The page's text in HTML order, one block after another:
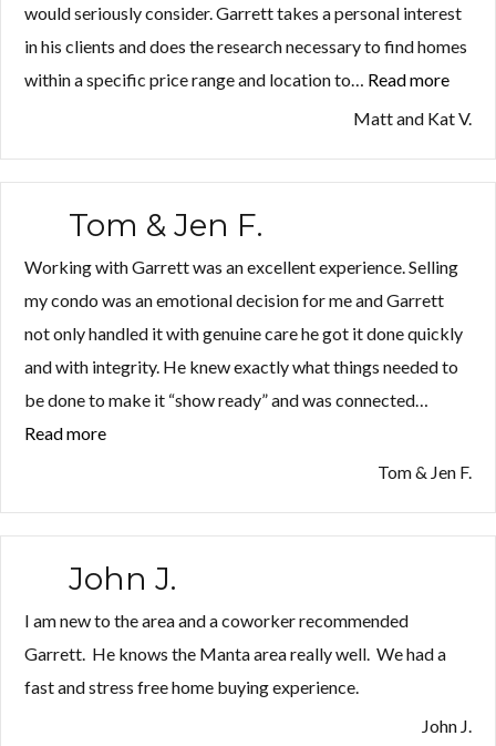
would seriously consider. Garrett takes a personal interest
in his clients and does the research necessary to find homes
within a specific price range and location to… Read more
and
V.”
Matt and Kat V.
Tom & Jen F.
Working with Garrett was an excellent experience. Selling
my condo was an emotional decision for me and Garrett
not only handled it with genuine care he got it done quickly
and with integrity. He knew exactly what things needed to
be done to make it “show ready” and was connected…
Read more
F.”
Tom & Jen F.
John J.
I am new to the area and a coworker recommended
Garrett. He knows the Manta area really well. We had a
fast and stress free home buying experience.
John J.